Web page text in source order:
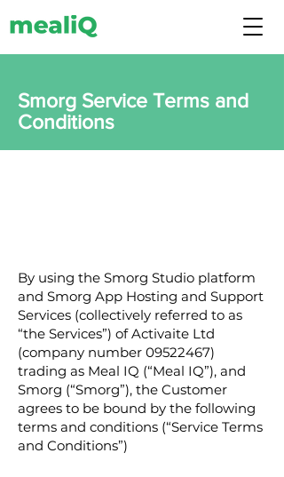
Smorg Service Terms and
Conditions
By using the Smorg Studio platform
and Smorg App Hosting and Support
Services (collectively referred to as
“the Services”) of Activaite Ltd
(company number 09522467)
trading as Meal IQ (“Meal IQ”), and
Smorg (“Smorg”), the Customer
agrees to be bound by the following
terms and conditions (“Service Terms
and Conditions”)